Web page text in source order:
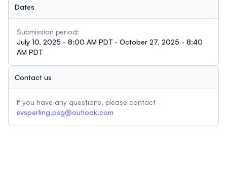
Dates
Submission period:
July 10, 2025 - 8:00 AM PDT - October 27, 2025 - 8:40
AM PDT
Contact us
If you have any questions, please contact
svsperling.psg@outlook.com